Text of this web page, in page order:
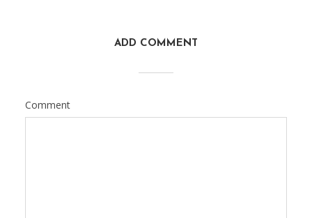
ADD COMMENT
Comment